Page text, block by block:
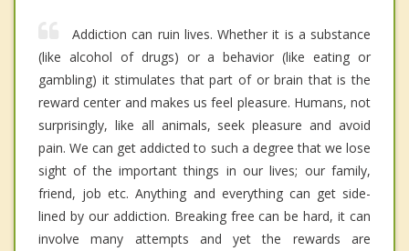
Addiction can ruin lives. Whether it is a substance
(like alcohol of drugs) or a behavior (like eating or
gambling) it stimulates that part of or brain that is the
reward center and makes us feel pleasure. Humans, not
surprisingly, like all animals, seek pleasure and avoid
pain. We can get addicted to such a degree that we lose
sight of the important things in our lives; our family,
friend, job etc. Anything and everything can get side-
lined by our addiction. Breaking free can be hard, it can
involve many attempts and yet the rewards are